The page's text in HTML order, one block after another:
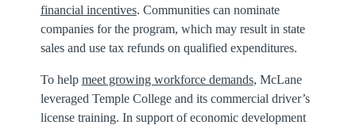
financial incentives. Communities can nominate
companies for the program, which may result in state
sales and use tax refunds on qualified expenditures.
To help meet growing workforce demands, McLane
leveraged Temple College and its commercial driver’s
license training. In support of economic development